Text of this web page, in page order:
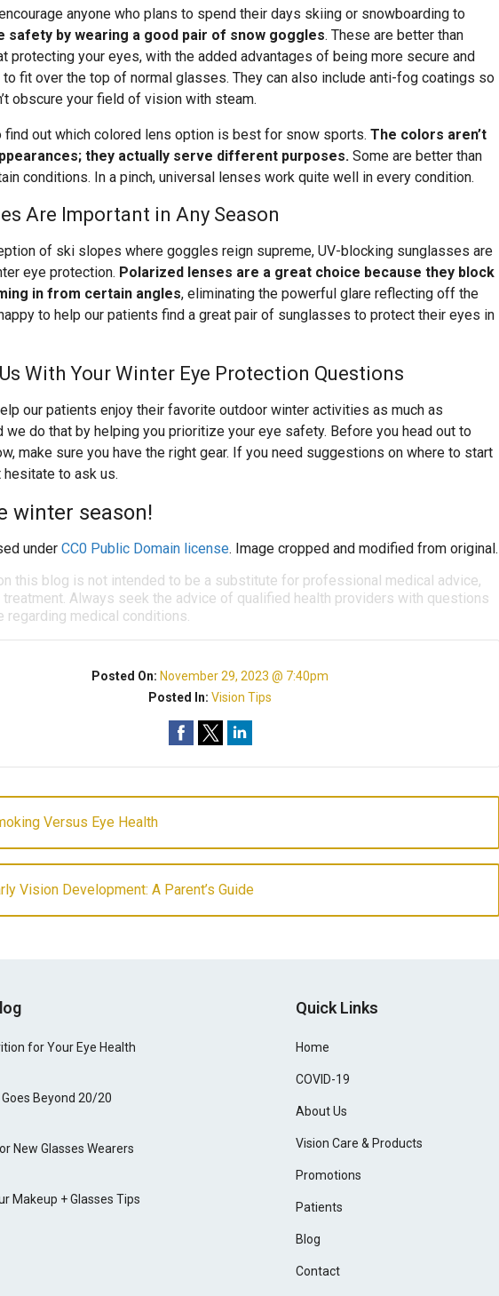
anyone who plans to spend their days skiing or snowboarding to
safety by wearing a good pair of snow goggles. These are better than
protecting your eyes, with the added advantages of being more secure and
to fit over the top of normal glasses. They can also include anti-fog coatings so
obscure your field of vision with steam.
find out which colored lens option is best for snow sports. The colors aren’t
they actually serve different purposes. Some are better than
conditions. In a pinch, universal lenses work quite well in every condition.
Are Important in Any Season
of ski slopes where goggles reign supreme, UV-blocking sunglasses are
eye protection. Polarized lenses are a great choice because they block
in from certain angles, eliminating the powerful glare reflecting off the
happy to help our patients find a great pair of sunglasses to protect their eyes in
With Your Winter Eye Protection Questions
our patients enjoy their favorite outdoor winter activities as much as
we do that by helping you prioritize your eye safety. Before you head out to
make sure you have the right gear. If you need suggestions on where to start
hesitate to ask us.
winter season!
under CC0 Public Domain license. Image cropped and modified from original.
this blog is not intended to be a substitute for professional medical advice,
treatment. Always seek the advice of qualified health providers with questions
regarding medical conditions.
Posted On: November 29, 2023 @ 7:40pm
Posted In:Vision Tips
Versus Eye Health
Vision Development: A Parent’s Guide
for Your Eye Health
Beyond 20/20
New Glasses Wearers
Makeup + Glasses Tips
Quick Links
Home
COVID-19
About Us
Vision Care & Products
Promotions
Patients
Blog
Contact